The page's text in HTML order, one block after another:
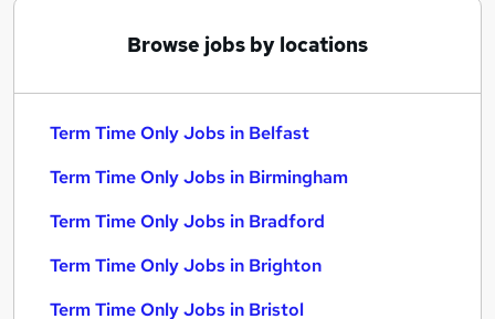
Browse jobs by locations
Term Time Only Jobs in Belfast
Term Time Only Jobs in Birmingham
Term Time Only Jobs in Bradford
Term Time Only Jobs in Brighton
Term Time Only Jobs in Bristol